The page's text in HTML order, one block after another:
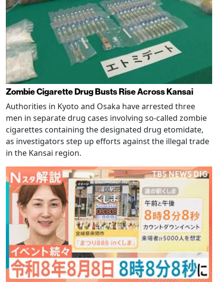
Zombie Cigarette Drug Busts Rise Across Kansai
Authorities in Kyoto and Osaka have arrested three
men in separate drug cases involving so-called zombie
cigarettes containing the designated drug etomidate,
as investigators step up efforts against the illegal trade
in the Kansai region.